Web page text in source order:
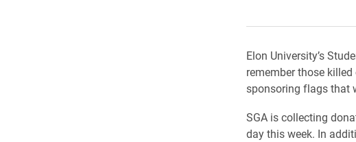
Elon University’s
remember those
sponsoring flags that
SGA is collecting
day this week. In